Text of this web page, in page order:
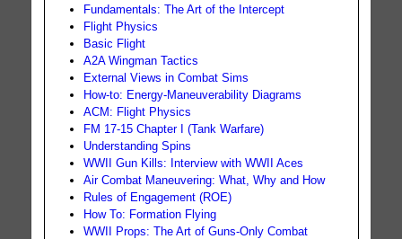
Fundamentals: The Art of the Intercept
Flight Physics
Basic Flight
A2A Wingman Tactics
External Views in Combat Sims
How-to: Energy-Maneuverability Diagrams
ACM: Flight Physics
FM 17-15 Chapter I (Tank Warfare)
Understanding Spins
WWII Gun Kills: Interview with WWII Aces
Air Combat Maneuvering: What, Why and How
Rules of Engagement (ROE)
How To: Formation Flying
WWII Props: The Art of Guns-Only Combat